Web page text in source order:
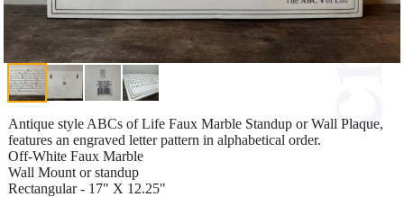
Antique style ABCs of Life Faux Marble Standup or Wall Plaque,
features an engraved letter pattern in alphabetical order.
Off-White Faux Marble
Wall Mount or standup
Rectangular - 17" X 12.25"